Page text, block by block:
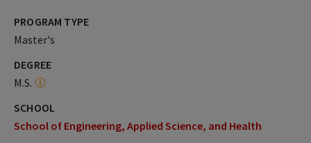
PROGRAM TYPE
Master's
DEGREE
M.S.
SCHOOL
School of Engineering, Applied Science, and Health